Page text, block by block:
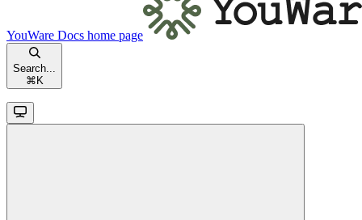
YouWare Docs home page
Search...
⌘ K